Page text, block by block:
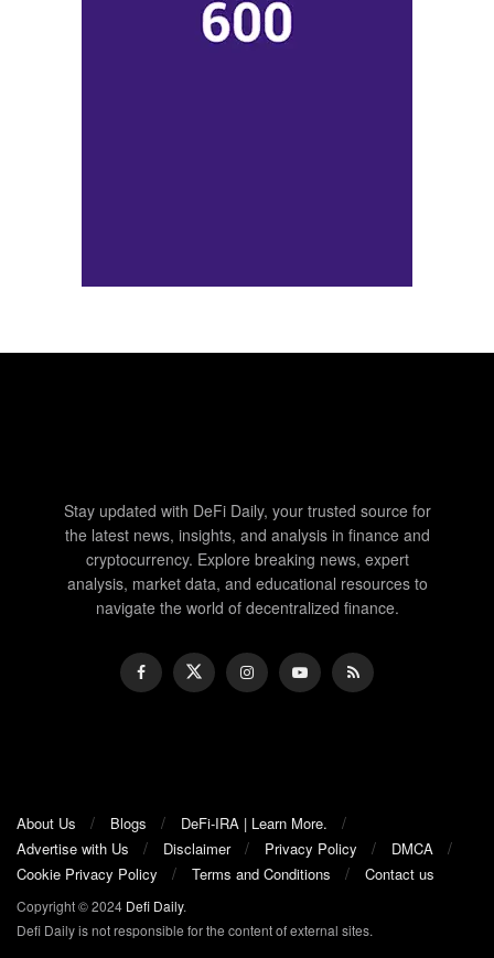
Stay updated with DeFi Daily, your trusted source for
the latest news, insights, and analysis in finance and
cryptocurrency. Explore breaking news, expert
analysis, market data, and educational resources to
navigate the world of decentralized finance.
About Us Blogs
DeFi-IRA | Learn More.
Advertise with Us
Disclaimer Privacy Policy
DMCA
Cookie Privacy Policy
Terms and Conditions Contact us
Copyright © 2024 Defi Daily.
Defi Daily is not responsible for the content of external sites.